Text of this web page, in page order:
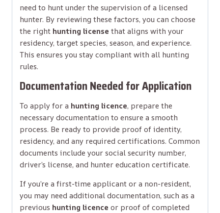
need to hunt under the supervision of a licensed
hunter. By reviewing these factors, you can choose
the right hunting license that aligns with your
residency, target species, season, and experience.
This ensures you stay compliant with all hunting
rules.
Documentation Needed for Application
To apply for a hunting licence, prepare the
necessary documentation to ensure a smooth
process. Be ready to provide proof of identity,
residency, and any required certifications. Common
documents include your social security number,
driver’s license, and hunter education certificate.
If you’re a first-time applicant or a non-resident,
you may need additional documentation, such as a
previous hunting licence or proof of completed